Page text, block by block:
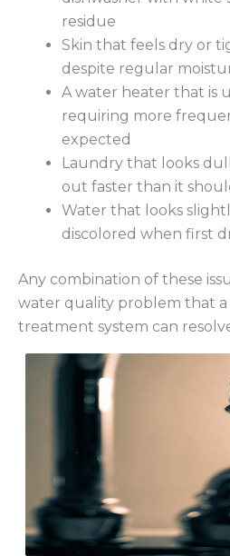
residue
Skin that feels dry or
despite regular
A water heater that is
requiring more
expected
Laundry that looks
out faster than it
Water that looks
discolored when first
Any combination of these
water quality problem that
treatment system can